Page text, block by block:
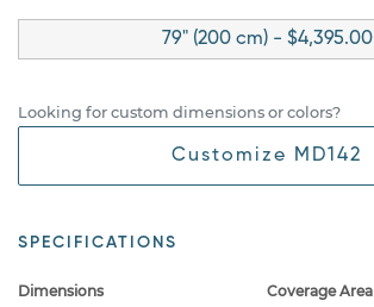
79" (200 cm) - $4,395.00
Looking for custom dimensions or colors?
Customize MD142
SPECIFICATIONS
Dimensions Coverage Area